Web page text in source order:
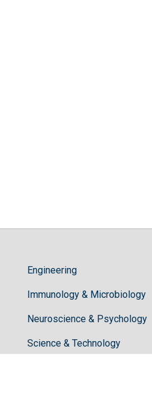
Hilaris,
high
treatment
costs,
Recommends
Engineering
Immunology & Microbiology
Neuroscience & Psychology
Science & Technology